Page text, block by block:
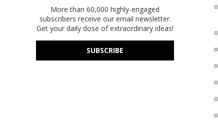
More than 60,000 highly-engaged
subscribers receive our email newsletter.
Get your daily dose of extraordinary ideas!
SUBSCRIBE